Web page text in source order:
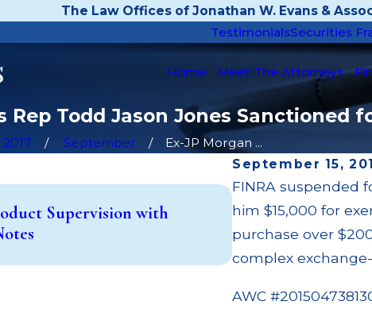
The Law Offices of Jonathan W. Evans &
TestimonialsSecurities
Home Meet The Attorneys
Rep Todd Jason Jones Sanctioned
2017 September
Ex-JP Morgan ...
September 15,
FINRA suspended
him $15,000 for
purchase over
complex
AWC
Supervision with
May 14, 2026
Cambridge
Investment Trust
Read More